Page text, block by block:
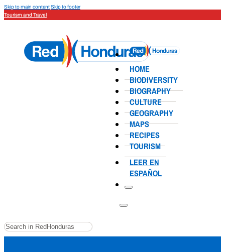
Skip to main contentSkip to footer
Tourism and Travel
HOME
BIODIVERSITY
BIOGRAPHY
CULTURE
GEOGRAPHY
MAPS
RECIPES
TOURISM
LEER EN
ESPAÑOL
Search